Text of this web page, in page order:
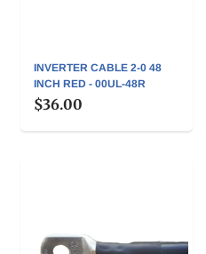
INVERTER CABLE 2-0 48
INCH RED - 00UL-48R
$36.00